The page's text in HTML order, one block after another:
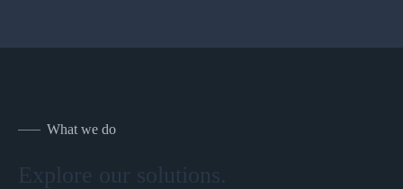
What we do
Explore our solutions.